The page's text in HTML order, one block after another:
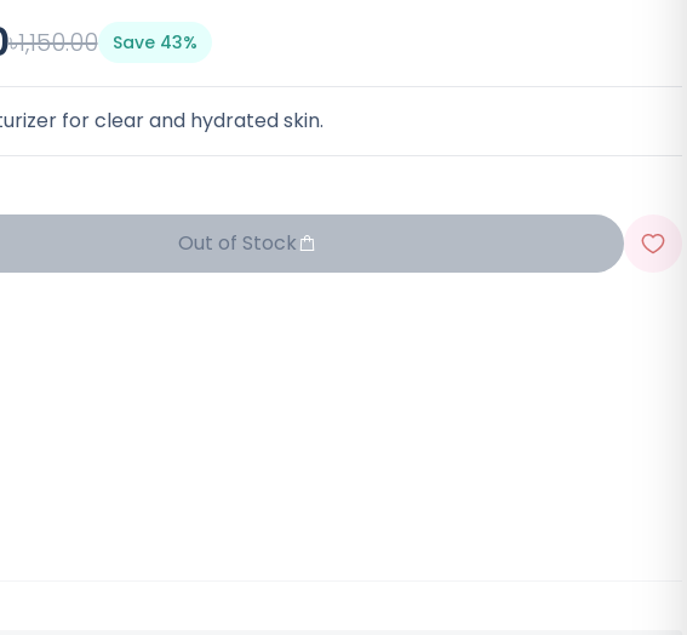
৳1,150.00 Save 43%
for clear and hydrated skin.
Out of Stock